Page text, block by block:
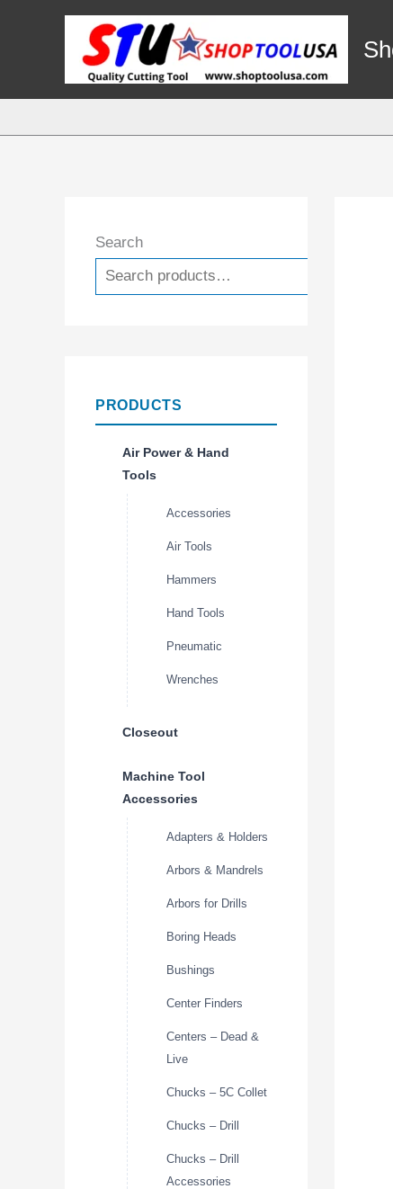
Search
PRODUCTS
Air Power & Hand
Tools
Accessories
Air Tools
Hammers
Hand Tools
Pneumatic
Wrenches
Closeout
Machine Tool
Accessories
Adapters & Holders
Arbors & Mandrels
Arbors for Drills
Boring Heads
Bushings
Center Finders
Centers – Dead &
Live
Chucks – 5C Collet
Chucks – Drill
Chucks – Drill
Accessories